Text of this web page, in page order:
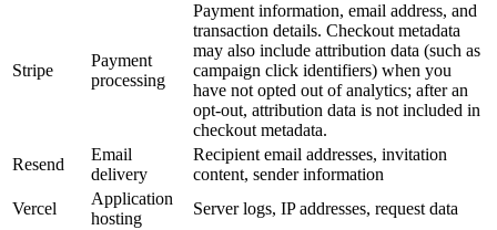
Stripe
Payment
processing
Payment information, email address, and
transaction details. Checkout metadata
may also include attribution data (such as
campaign click identifiers) when you
have not opted out of analytics; after an
opt-out, attribution data is not included in
checkout metadata.
Resend
Email
delivery
Recipient email addresses, invitation
content, sender information
Vercel
Application
hosting
Server logs, IP addresses, request data